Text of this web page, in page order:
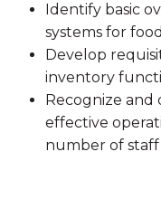
Identify basic
systems for
Develop
inventory
Recognize
effective
number of